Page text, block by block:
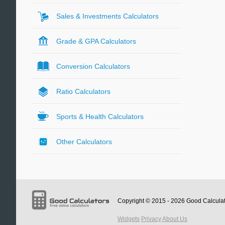
Sales & Investments Calculators
Grade & GPA Calculators
Conversion Calculators
Ratio Calculators
Sports & Health Calculators
Other Calculators
Copyright © 2015 - 2026 Good
Widgets PrivacyAbout Us